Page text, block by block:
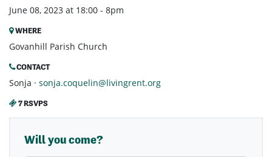
June 08, 2023 at 18:00 - 8pm
WHERE
Govanhill Parish Church
CONTACT
Sonja · sonja.coquelin@livingrent.org
7 RSVPS
Will you come?